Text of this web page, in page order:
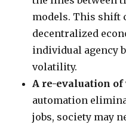
models. This shift
decentralized
individual agency
volatility.
A re-evaluation
automation
jobs, society may